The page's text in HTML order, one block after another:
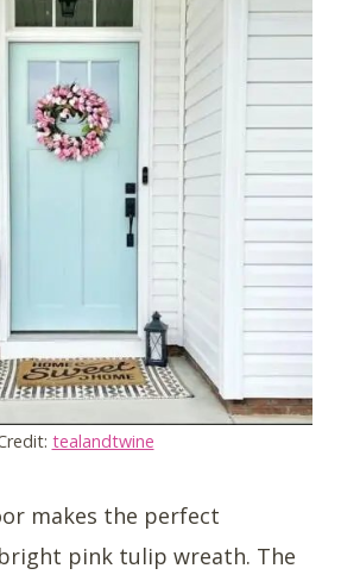
tealandtwine
makes the perfect
pink tulip wreath. The